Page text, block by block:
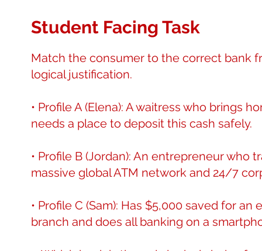
Student Facing Task
Match the consumer to the correct bank
logical justification.
• Profile A (Elena): A waitress who brings
needs a place to deposit this cash safely.
• Profile B (Jordan): An entrepreneur who
massive global ATM network and 24/7
• Profile C (Sam): Has $5,000 saved for
branch and does all banking on a